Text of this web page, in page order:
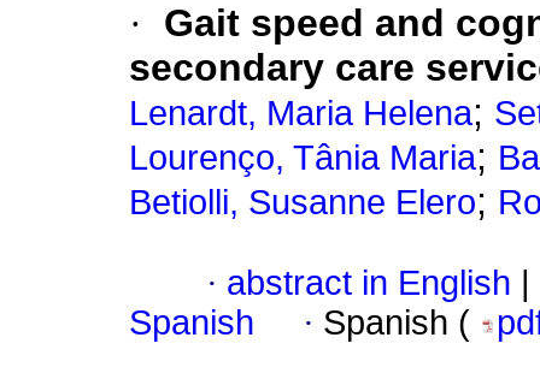
·
Gait speed and
secondary care
Lenardt, Maria Helena;
Lourenço, Tânia Maria;
Betiolli, Susanne Elero;
· abstract in English
Spanish
· Spanish (